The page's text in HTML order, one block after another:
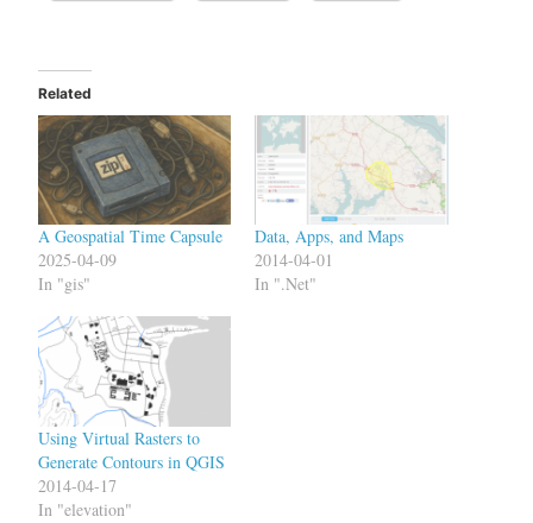
Related
A Geospatial Time Capsule
2025-04-09
In "gis"
Data, Apps, and Maps
2014-04-01
In ".Net"
Using Virtual Rasters to
Generate Contours in QGIS
2014-04-17
In "elevation"